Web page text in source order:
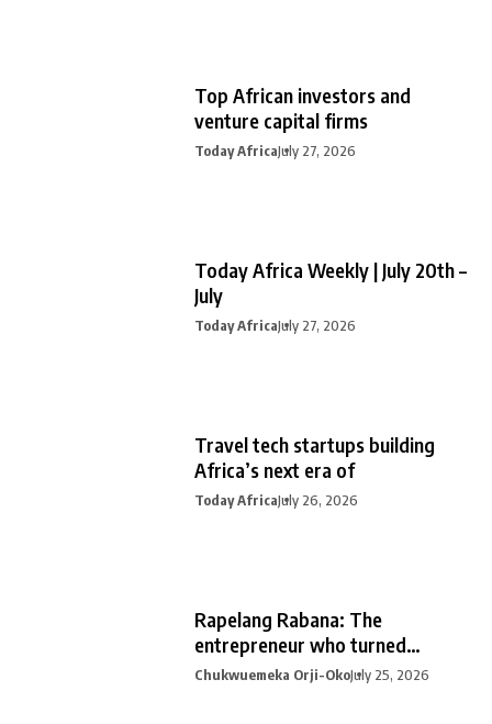
Top African investors and
venture capital firms
Today AfricaJuly 27, 2026
Today Africa Weekly | July 20th –
July
Today AfricaJuly 27, 2026
Travel tech startups building
Africa’s next era of
Today AfricaJuly 26, 2026
Rapelang Rabana: The
entrepreneur who turned
curiosity into
Chukwuemeka Orji-OkoJuly 25, 2026